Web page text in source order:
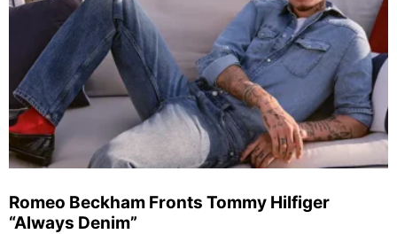
Romeo Beckham Fronts Tommy Hilfiger
“Always Denim”